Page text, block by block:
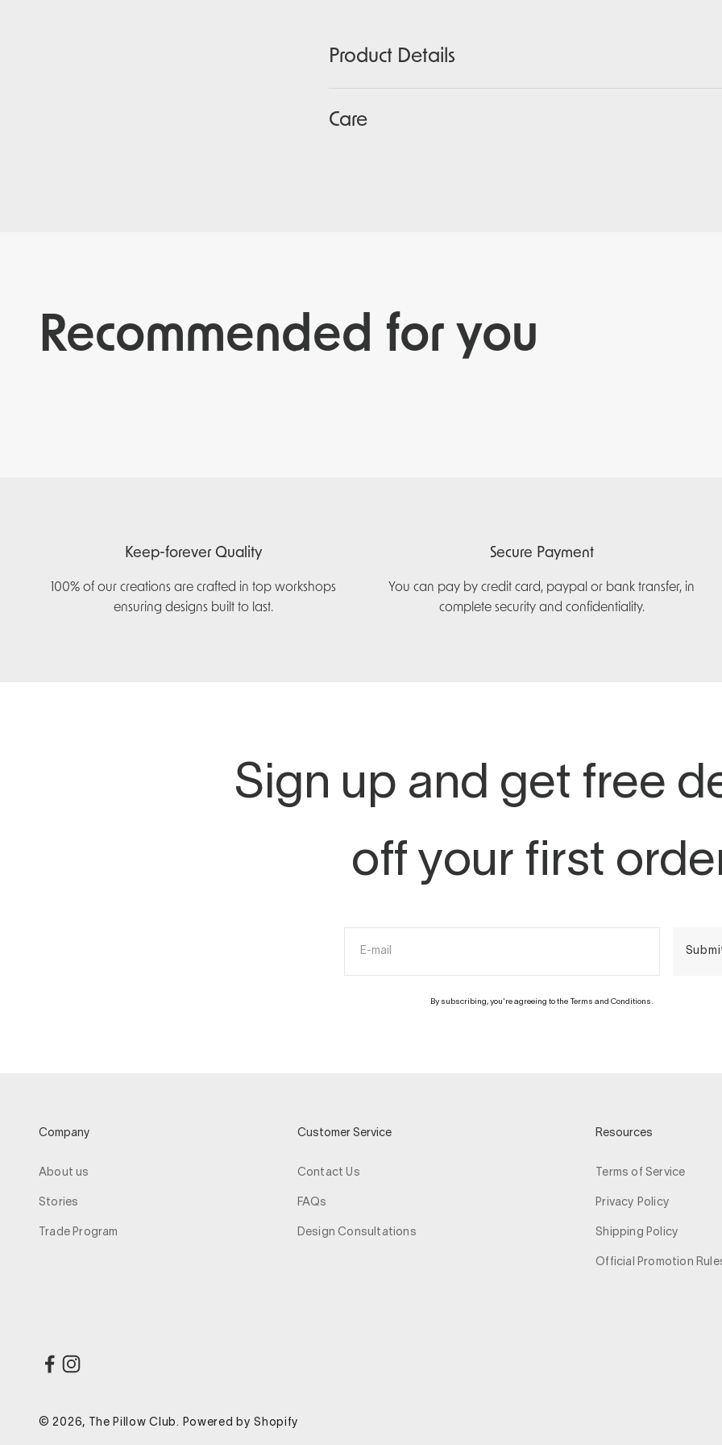
Product Details
Care
Keep-forever Quality
100% of our creations are crafted in top workshops
ensuring designs built to last.
Secure Payment
You can pay by credit card, paypal or bank transfer, in
complete security and confidentiality.
Sign up and get free
off your first
E-mail
By subscribing, you're agreeing to the Terms and Conditions.
Company
About us
Stories
Trade Program
Customer Service
Contact Us
FAQs
Design Consultations
Resources
Terms of Service
Privacy Policy
Shipping Policy
Official Promotion
© 2026, The Pillow Club. Powered by Shopify